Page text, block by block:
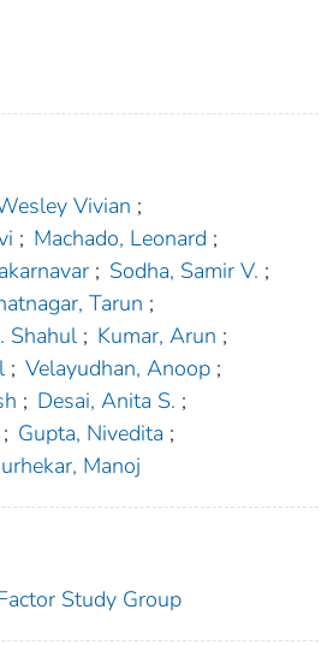
Vivian ;
; Machado, Leonard ;
; Sodha, Samir V. ;
Tarun ;
Shahul ; Kumar, Arun ;
; Velayudhan, Anoop ;
; Desai, Anita S. ;
; Gupta, Nivedita ;
Manoj
Study Group